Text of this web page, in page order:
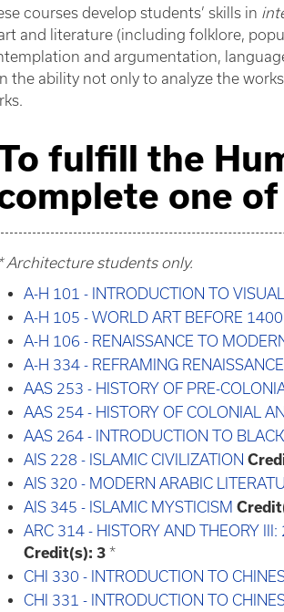
courses develop students’ skills in
and literature (including folklore,
and argumentation,
the ability not only to analyze the
fulfill the
one
* Architecture students only.
A-H 101 - INTRODUCTION TO
A-H 105 - WORLD ART BEFORE 1400
A-H 106 - RENAISSANCE TO
A-H 334 - REFRAMING
AAS 253 - HISTORY OF PRE-
AAS 254 - HISTORY OF COLONIAL
AAS 264 - INTRODUCTION TO
AIS 228 - ISLAMIC CIVILIZATION
AIS 320 - MODERN ARABIC
AIS 345 - ISLAMIC MYSTICISM
ARC 314 - HISTORY AND THEORY
Credit(s): 3 *
CHI 330 - INTRODUCTION TO
CHI 331 - INTRODUCTION TO